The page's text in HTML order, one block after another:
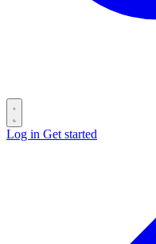
Log in Get started